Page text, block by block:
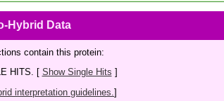
Hybrid Data
contain this protein:
HITS. [ Show Single Hits ]
interpretation guidelines. ]